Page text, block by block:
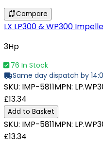
Compare
LX LP300 & WP300
3Hp
76 In Stock
Same day dispatch by
SKU: IMP-5811MPN:
£13.34
Add to Basket
SKU: IMP-5811MPN:
£13.34